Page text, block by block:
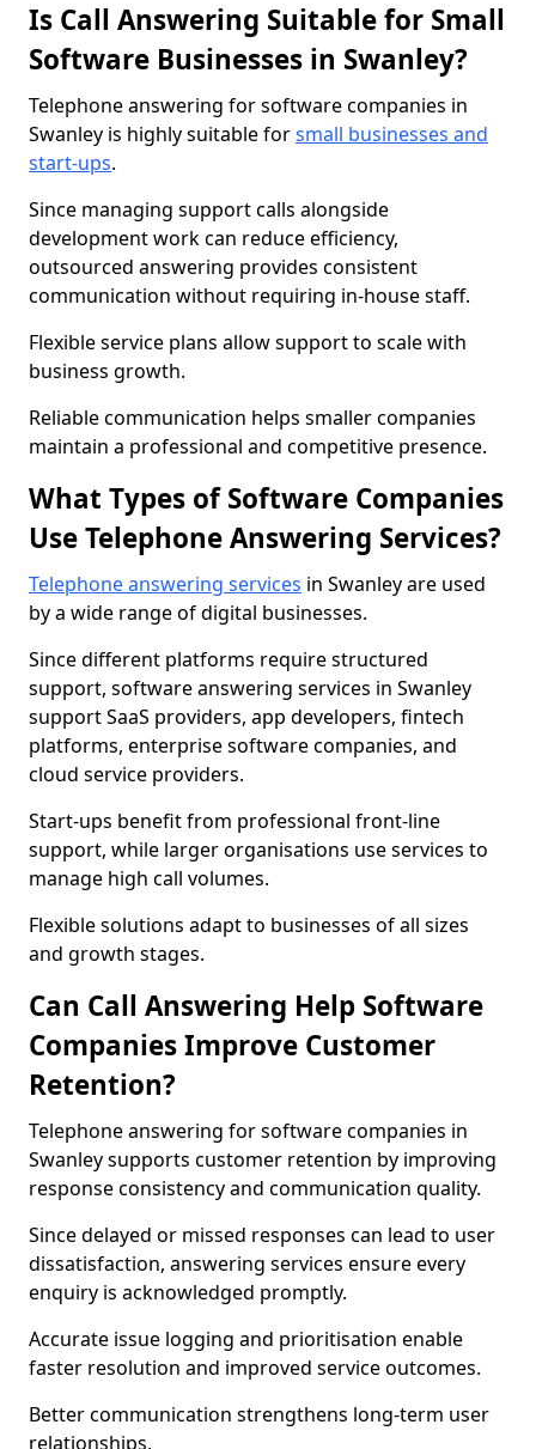
Is Call Answering Suitable for Small
Software Businesses in Swanley?
Telephone answering for software companies in
Swanley is highly suitable forsmall businesses and
start-ups.
Since managing support calls alongside
development work can reduce efficiency,
outsourced answering provides consistent
communication without requiring in-house staff.
Flexible service plans allow support to scale with
business growth.
Reliable communication helps smaller companies
maintain a professional and competitive presence.
What Types of Software Companies
Use Telephone Answering Services?
Telephone answering services in Swanley are used
by a wide range of digital businesses.
Since different platforms require structured
support, software answering services in Swanley
support SaaS providers, app developers, fintech
platforms, enterprise software companies, and
cloud service providers.
Start-ups benefit from professional front-line
support, while larger organisations use services to
manage high call volumes.
Flexible solutions adapt to businesses of all sizes
and growth stages.
Can Call Answering Help Software
Companies Improve Customer
Retention?
Telephone answering for software companies in
Swanley supports customer retention by improving
response consistency and communication quality.
Since delayed or missed responses can lead to user
dissatisfaction, answering services ensure every
enquiry is acknowledged promptly.
Accurate issue logging and prioritisation enable
faster resolution and improved service outcomes.
Better communication strengthens long-term user
relationships.